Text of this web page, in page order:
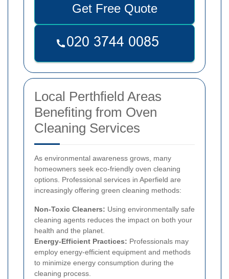
Get Free Quote
Local Perthfield Areas
Benefiting from Oven
Cleaning Services
As environmental awareness grows, many
homeowners seek eco-friendly oven cleaning
options. Professional services in Aperfield are
increasingly offering green cleaning methods:
Non-Toxic Cleaners: Using environmentally safe
cleaning agents reduces the impact on both your
health and the planet.
Energy-Efficient Practices: Professionals may
employ energy-efficient equipment and methods
to minimize energy consumption during the
cleaning process.